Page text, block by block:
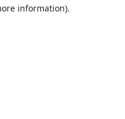
information).